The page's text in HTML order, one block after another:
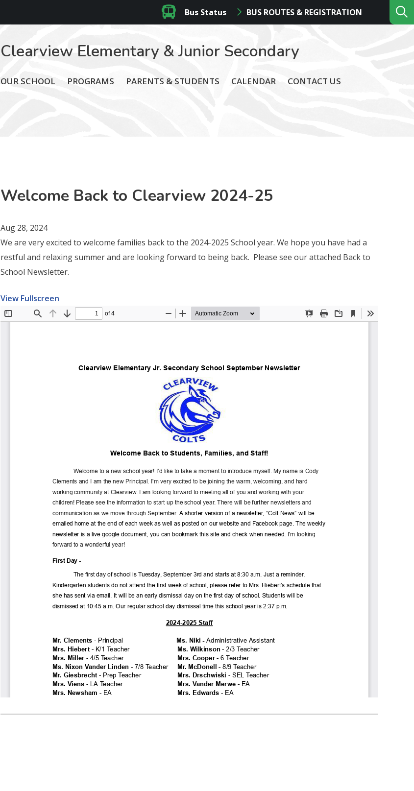
Bus Status BUS ROUTES & REGISTRATION
Clearview Elementary & Junior Secondary
OUR SCHOOL PROGRAMS PARENTS & STUDENTS CALENDAR CONTACT US
Welcome Back to Clearview 2024-25
Aug 28, 2024
We are very excited to welcome families back to the 2024-2025 School year. We hope you have had a
restful and relaxing summer and are looking forward to being back. Please see our attached Back to
School Newsletter.
View Fullscreen